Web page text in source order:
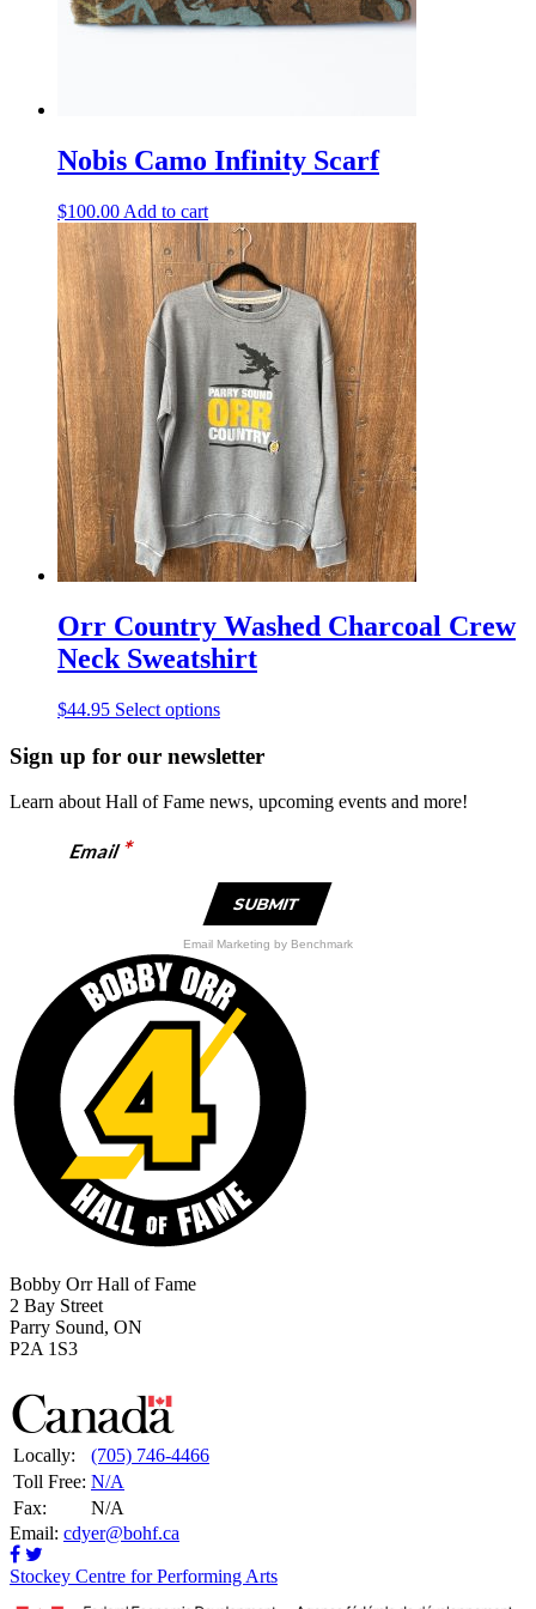
page
Nobis Camo Infinity Scarf
$100.00 Add to cart
Orr Country Washed Charcoal Crew
Neck Sweatshirt
$44.95 Select optionsThis
has
variants.
be
chosen
on
the
product
page
Sign up for our newsletter
Learn about Hall of Fame news, upcoming events and more!
Email*
Email Marketing by Benchmark
Bobby Orr Hall of Fame
2 Bay Street
Parry Sound, ON
P2A 1S3
Locally:
(705) 746-4466
Toll Free: N/A
Fax:
N/A
Email: cdyer@bohf.ca
Stockey Centre for Performing Arts